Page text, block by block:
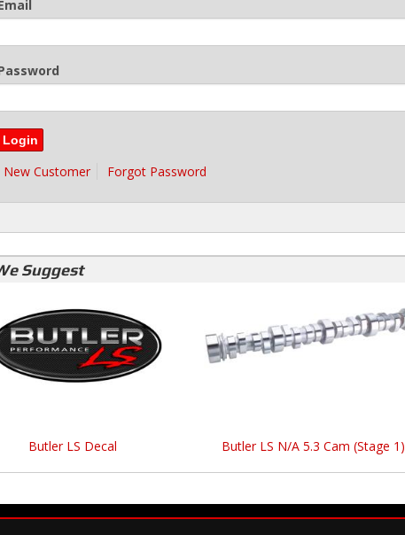
New Customer Forgot Password
Suggest
Butler LS Decal Butler LS N/A 5.3 Cam (Stage 1)